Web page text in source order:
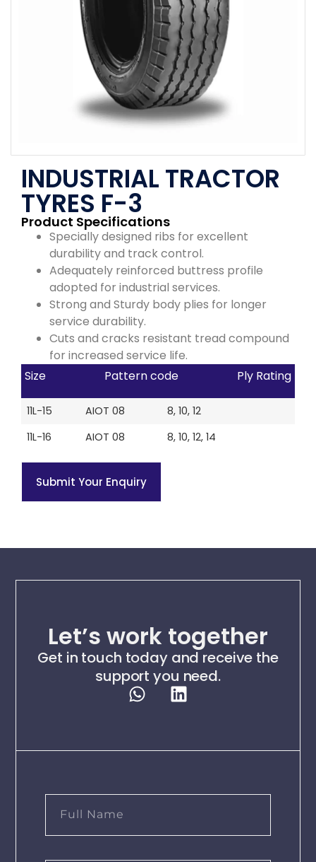
INDUSTRIAL TRACTOR
TYRES F-3
Product Specifications
Specially designed ribs for excellent
durability and track control.
Adequately reinforced buttress profile
adopted for industrial services.
Strong and Sturdy body plies for longer
service durability.
Cuts and cracks resistant tread compound
for increased service life.
Size
Pattern code Ply Rating
11L-15 AIOT 08
8, 10, 12
11L-16
AIOT 08 8, 10, 12, 14
Submit Your Enquiry
Let’s work together
Get in touch today and receive the
support you need.